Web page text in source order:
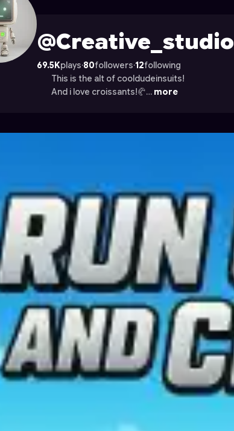
's Profile on Astrocade
@Creative_studio
69.5Kplays·80followers·12following
This is the alt of cooldudeinsuits!
And i love croissants!🥐… more